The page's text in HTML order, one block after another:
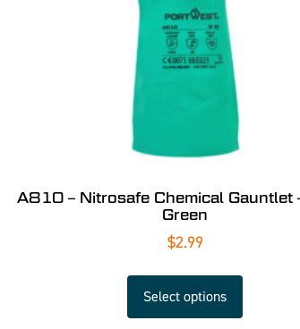
A810 – Nitrosafe Chemical Gauntlet
Green
$2.99
Select options